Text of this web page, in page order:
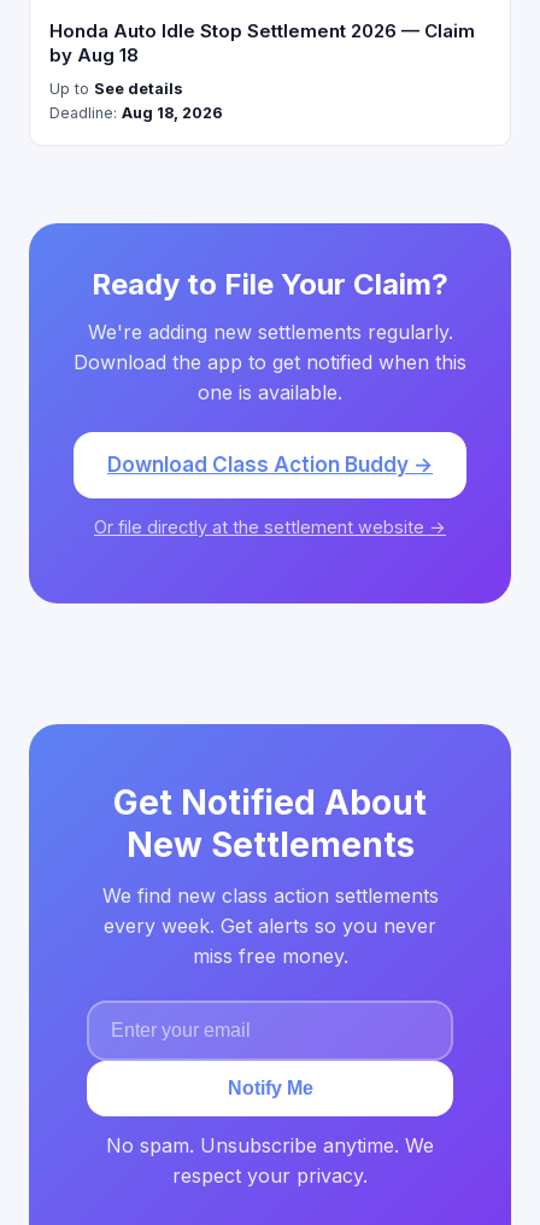
Honda Auto Idle Stop Settlement 2026 — Claim
by Aug 18
Up to See details
Deadline: Aug 18, 2026
Ready to File Your Claim?
We're adding new settlements regularly.
Download the app to get notified when this
one is available.
Download Class Action Buddy →
Or file directly at the settlement website →
Get Notified About
New Settlements
We find new class action settlements
every week. Get alerts so you never
miss free money.
Notify Me
No spam. Unsubscribe anytime. We
respect your privacy.